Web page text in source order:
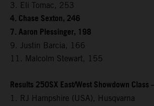
3. Eli Tomac, 253
4. Chase Sexton, 246
7. Aaron Plessinger, 198
9. Justin Barcia, 166
11. Malcolm Stewart, 155
Results 250SX East/West Showdown Class
1. RJ Hampshire (USA), Husqvarna